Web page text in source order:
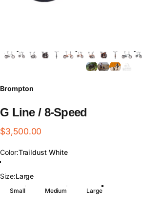
Brompton
G Line / 8-Speed
$3,500.00
Color
Color:Traildust White
Traildust White
Adventure Orange
Forest Green
Size
Size:Large
Small Medium Large